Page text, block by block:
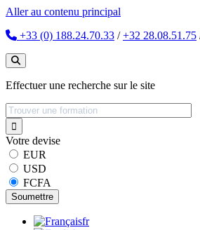
Aller au contenu principal
+33 (0) 188.24.70.33 /+32 28.08.51.75
Effectuer une recherche sur le site
Votre devise
EUR
USD
FCFA
fr